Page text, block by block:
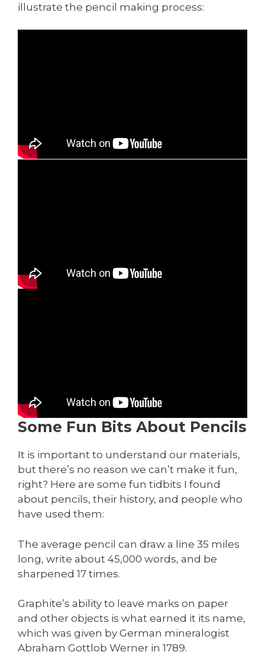
illustrate the pencil making process:
Some Fun Bits About Pencils
It is important to understand our materials,
but there’s no reason we can’t make it fun,
right? Here are some fun tidbits I found
about pencils, their history, and people who
have used them:
The average pencil can draw a line 35 miles
long, write about 45,000 words, and be
sharpened 17 times.
Graphite’s ability to leave marks on paper
and other objects is what earned it its name,
which was given by German mineralogist
Abraham Gottlob Werner in 1789.